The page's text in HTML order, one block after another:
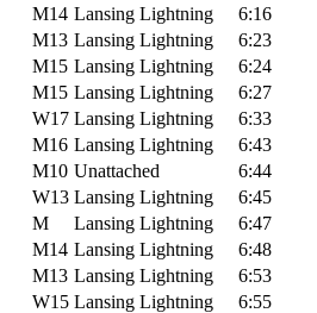
M14 Lansing Lightning
6:16
M13 Lansing Lightning
6:23
M15 Lansing Lightning
6:24
M15 Lansing Lightning
6:27
W17 Lansing Lightning
6:33
M16 Lansing Lightning
6:43
M10 Unattached
6:44
W13 Lansing Lightning
6:45
M Lansing Lightning
6:47
M14 Lansing Lightning
6:48
M13 Lansing Lightning
6:53
W15 Lansing Lightning
6:55